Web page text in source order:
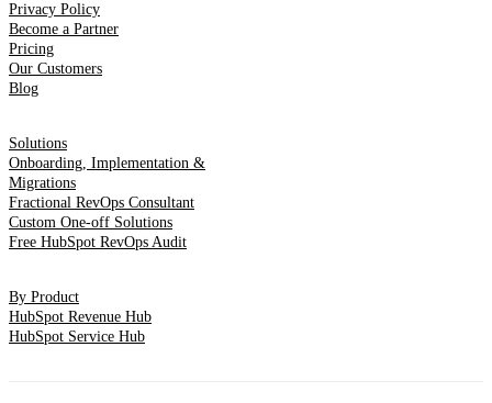
Privacy Policy
Become a Partner
Pricing
Our Customers
Blog
Solutions
Onboarding, Implementation &
Migrations
Fractional RevOps Consultant
Custom One-off Solutions
Free HubSpot RevOps Audit
By Product
HubSpot Revenue Hub
HubSpot Service Hub